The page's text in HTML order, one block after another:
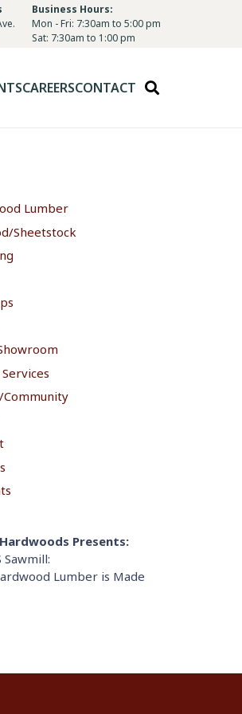
Business Hours:
Mon - Fri: 7:30am to 5:00 pm
Sat: 7:30am to 1:00 pm
CAREERSCONTACT
Lumber
Sheetstock
Community
Presents:
Sawmill:
Lumber is Made